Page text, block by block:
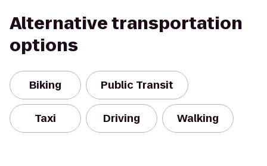
Alternative transportation
options
Biking Public Transit
Taxi Driving Walking